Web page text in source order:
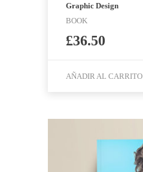
Graphic Design
BOOK
£36.50
AÑADIR AL CARRITO